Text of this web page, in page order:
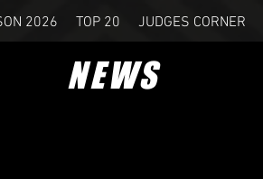
2026 TOP 20 JUDGES CORNER
NEWS